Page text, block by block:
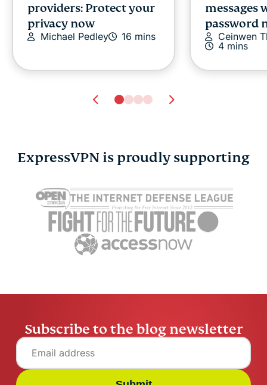
providers: Protect your
privacy now
Michael Pedley 16 mins
messages
password
Ceinwen
4 mins
to hotel Wi-Fi
Vanessa Ko 5 mins
hotel Wi-Fi
Vanessa
ExpressVPN is proudly supporting
Subscribe to the blog newsletter